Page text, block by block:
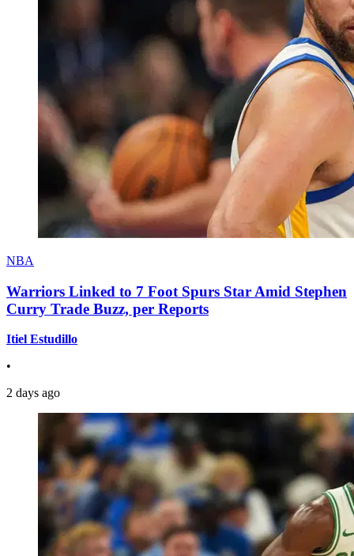
NBA
Warriors Linked to 7 Foot Spurs Star Amid Stephen
Curry Trade Buzz, per Reports
Itiel Estudillo
•
2 days ago